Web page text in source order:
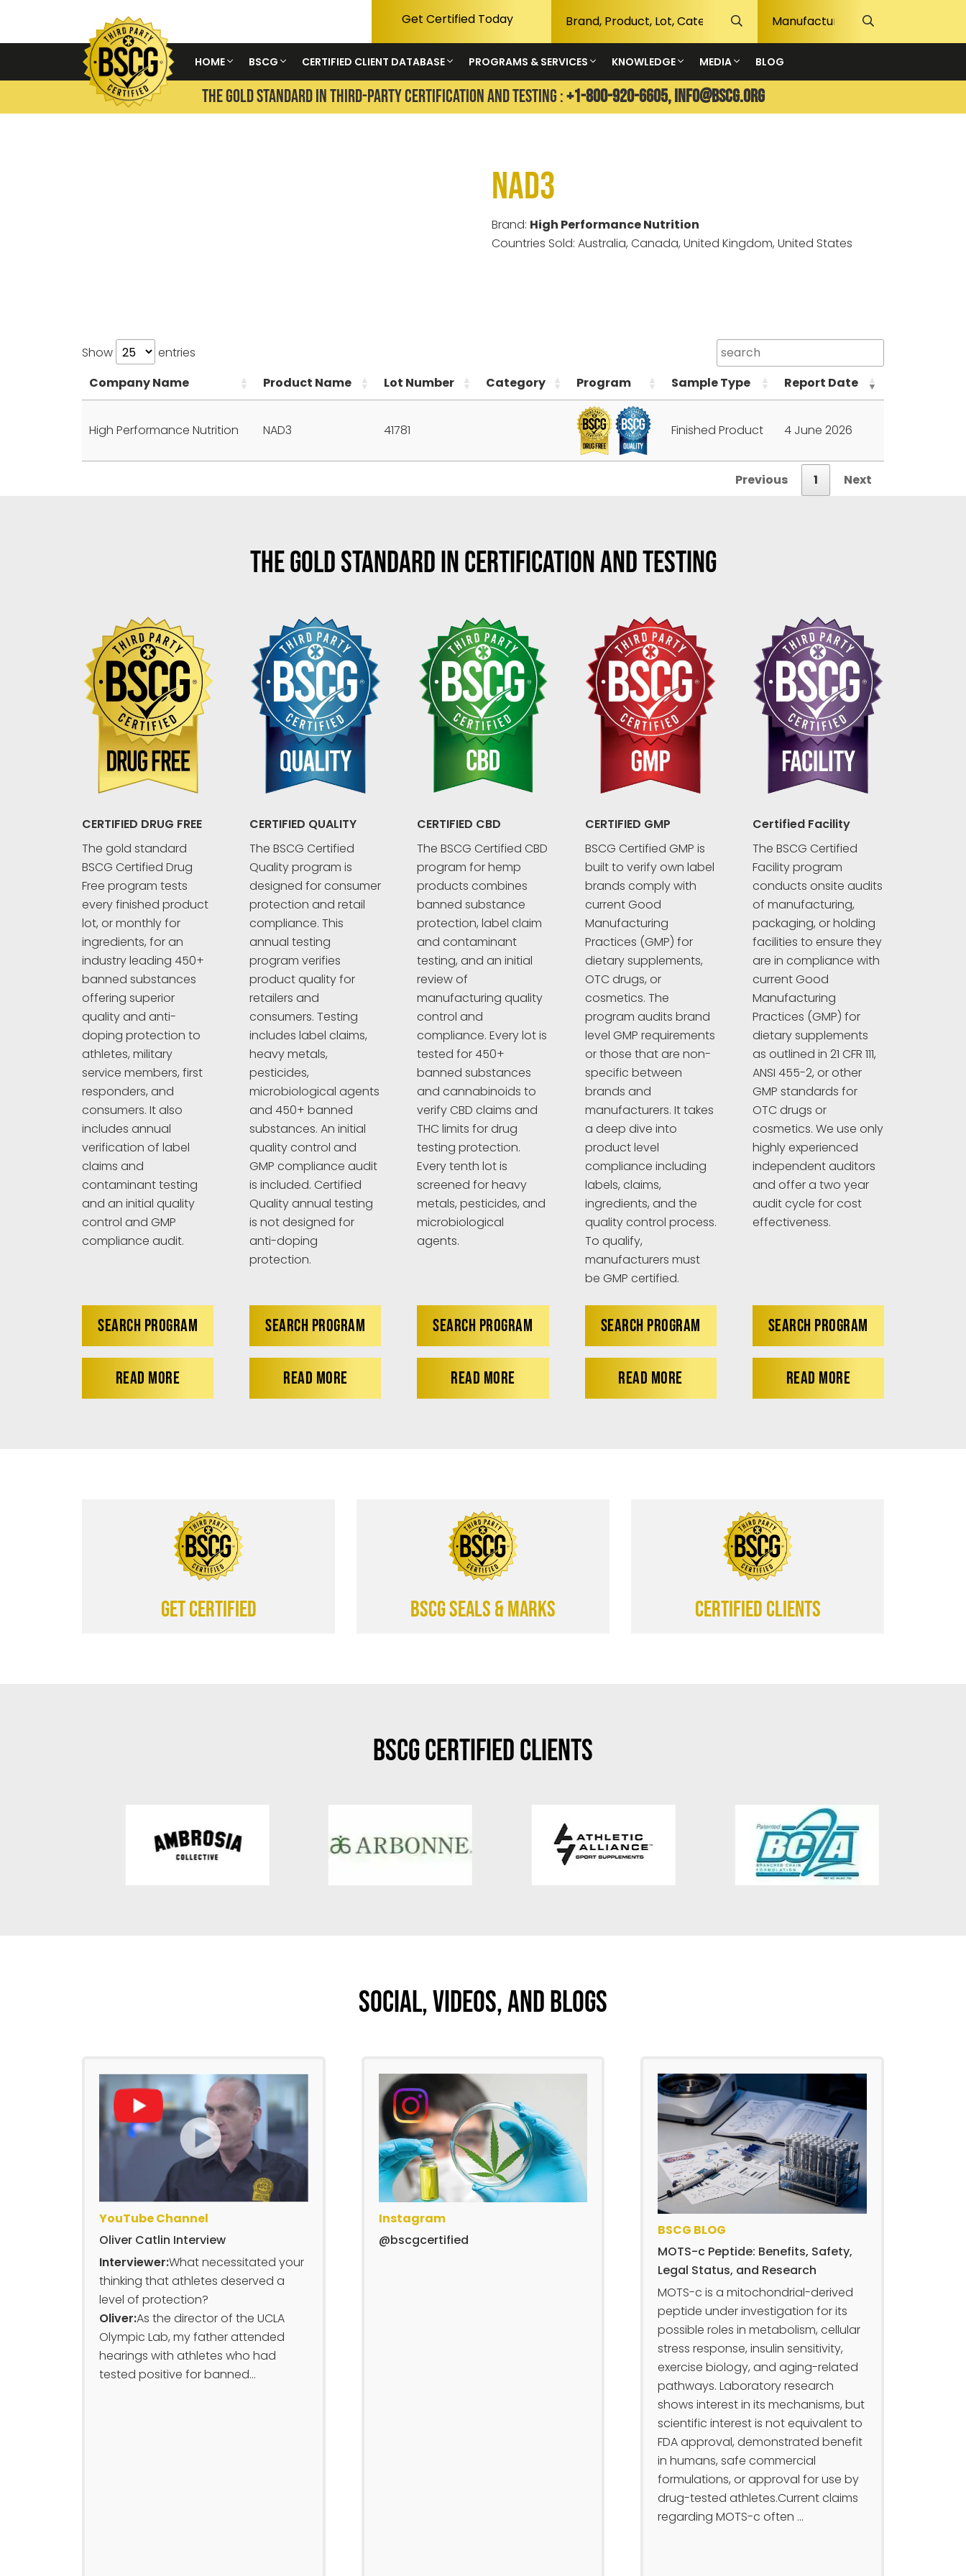
Get Certified Today
HOME BSCG CERTIFIED CLIENT DATABASE PROGRAMS & SERVICES KNOWLEDGE MEDIA BLOG
THE GOLD STANDARD IN THIRD-PARTY CERTIFICATION AND TESTING :+1-800-920-6605,info@bscg.org
NAD3
Brand: High Performance Nutrition
Countries Sold: Australia, Canada, United Kingdom, United States
Show
entries
Company Name
Product Name Lot Number Category Program Sample Type Report Date
High Performance Nutrition NAD3 41781 Finished Product 4 June 2026
Previous 1 Next
THE GOLD STANDARD IN CERTIFICATION AND TESTING
CERTIFIED DRUG FREE
The gold standard
BSCG Certified Drug
Free program tests
every finished product
lot, or monthly for
ingredients, for an
industry leading 450+
banned substances
offering superior
quality and anti-
doping protection to
athletes, military
service members, first
responders, and
consumers. It also
includes annual
verification of label
claims and
contaminant testing
and an initial quality
control and GMP
compliance audit.
SEARCH PROGRAM
READ MORE
CERTIFIED QUALITY
The BSCG Certified
Quality program is
designed for consumer
protection and retail
compliance. This
annual testing
program verifies
product quality for
retailers and
consumers. Testing
includes label claims,
heavy metals,
pesticides,
microbiological agents
and 450+ banned
substances. An initial
quality control and
GMP compliance audit
is included. Certified
Quality annual testing
is not designed for
anti-doping
protection.
SEARCH PROGRAM
READ MORE
CERTIFIED CBD
The BSCG Certified CBD
program for hemp
products combines
banned substance
protection, label claim
and contaminant
testing, and an initial
review of
manufacturing quality
control and
compliance. Every lot is
tested for 450+
banned substances
and cannabinoids to
verify CBD claims and
THC limits for drug
testing protection.
Every tenth lot is
screened for heavy
metals, pesticides, and
microbiological
agents.
SEARCH PROGRAM
READ MORE
CERTIFIED GMP
BSCG Certified GMP is
built to verify own label
brands comply with
current Good
Manufacturing
Practices (GMP) for
dietary supplements,
OTC drugs, or
cosmetics. The
program audits brand
level GMP requirements
or those that are non-
specific between
brands and
manufacturers. It takes
a deep dive into
product level
compliance including
labels, claims,
ingredients, and the
quality control process.
To qualify,
manufacturers must
be GMP certified.
SEARCH PROGRAM
READ MORE
Certified Facility
The BSCG Certified
Facility program
conducts onsite audits
of manufacturing,
packaging, or holding
facilities to ensure they
are in compliance with
current Good
Manufacturing
Practices (GMP) for
dietary supplements
as outlined in 21 CFR 111,
ANSI 455-2, or other
GMP standards for
OTC drugs or
cosmetics. We use only
highly experienced
independent auditors
and offer a two year
audit cycle for cost
effectiveness.
SEARCH PROGRAM
READ MORE
Get certified BSCG SEALS & MARKS CERTIFIED CLIENTS
BSCG Certified Clients
Social, Videos, And Blogs
YouTube Channel
Oliver Catlin Interview
Interviewer:What necessitated your
thinking that athletes deserved a
level of protection?
Oliver:As the director of the UCLA
Olympic Lab, my father attended
hearings with athletes who had
tested positive for banned...
Instagram
@bscgcertified
BSCG BLOG
MOTS-c Peptide: Benefits, Safety,
Legal Status, and Research
MOTS-c is a mitochondrial-derived
peptide under investigation for its
possible roles in metabolism, cellular
stress response, insulin sensitivity,
exercise biology, and aging-related
pathways. Laboratory research
shows interest in its mechanisms, but
scientific interest is not equivalent to
FDA approval, demonstrated benefit
in humans, safe commercial
formulations, or approval for use by
drug-tested athletes.Current claims
regarding MOTS-c often ...